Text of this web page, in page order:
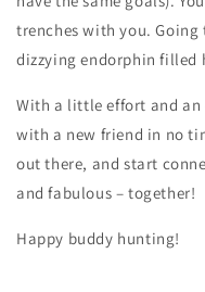
trenches with you.
dizzying endorphin filled
With a little effort and an
with a new friend in no
out there, and start
and fabulous – together!
Happy buddy hunting!